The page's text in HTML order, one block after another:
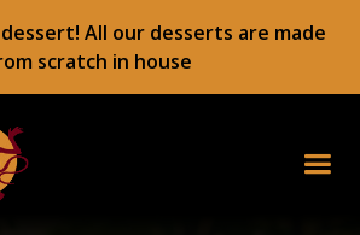
All our desserts are made
scratch in house